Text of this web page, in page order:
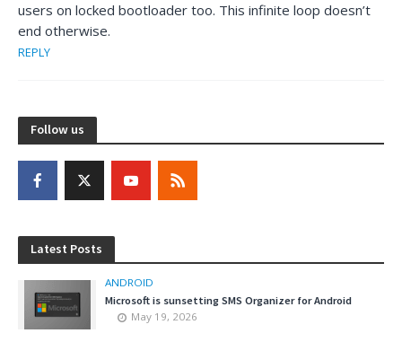
users on locked bootloader too. This infinite loop doesn’t
end otherwise.
REPLY
Follow us
Latest Posts
ANDROID
Microsoft is sunsetting SMS Organizer for Android
May 19, 2026